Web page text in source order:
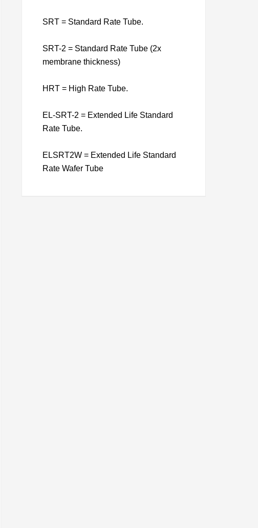
SRT = Standard Rate Tube.
SRT-2 = Standard Rate Tube (2x
membrane thickness)
HRT = High Rate Tube.
EL-SRT-2 = Extended Life Standard
Rate Tube.
ELSRT2W = Extended Life Standard
Rate Wafer Tube